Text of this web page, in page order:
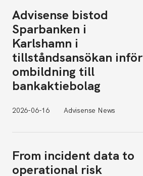
Advisense bistod
Sparbanken i
Karlshamn i
tillståndsansökan inför
ombildning till
bankaktiebolag
2026-06-16 Advisense News
From incident data to
operational risk